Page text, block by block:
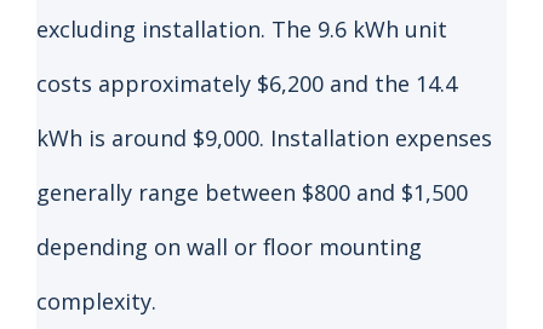
excluding installation. The 9.6 kWh unit
costs approximately $6,200 and the 14.4
kWh is around $9,000. Installation expenses
generally range between $800 and $1,500
depending on wall or floor mounting
complexity.